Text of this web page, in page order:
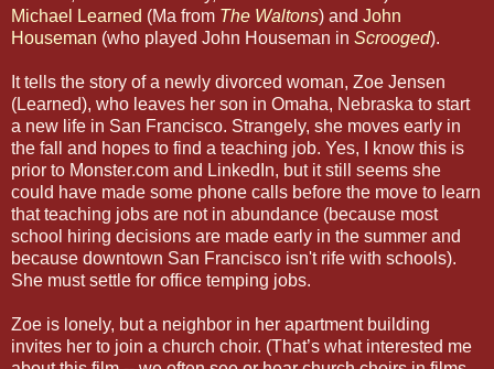
Michael Learned (Ma from The Waltons) and John
Houseman (who played John Houseman in Scrooged).
It tells the story of a newly divorced woman, Zoe Jensen
(Learned), who leaves her son in Omaha, Nebraska to start
a new life in San Francisco. Strangely, she moves early in
the fall and hopes to find a teaching job. Yes, I know this is
prior to Monster.com and LinkedIn, but it still seems she
could have made some phone calls before the move to learn
that teaching jobs are not in abundance (because most
school hiring decisions are made early in the summer and
because downtown San Francisco isn't rife with schools).
She must settle for office temping jobs.
Zoe is lonely, but a neighbor in her apartment building
invites her to join a church choir. (That’s what interested me